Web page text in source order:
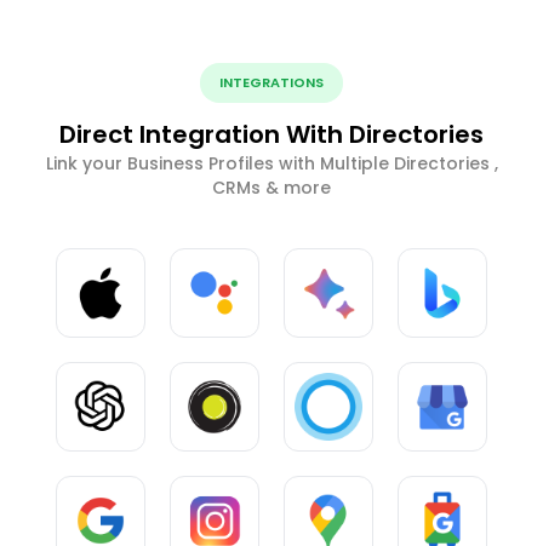
INTEGRATIONS
Direct Integration With Directories
Link your Business Profiles with Multiple Directories ,
CRMs & more